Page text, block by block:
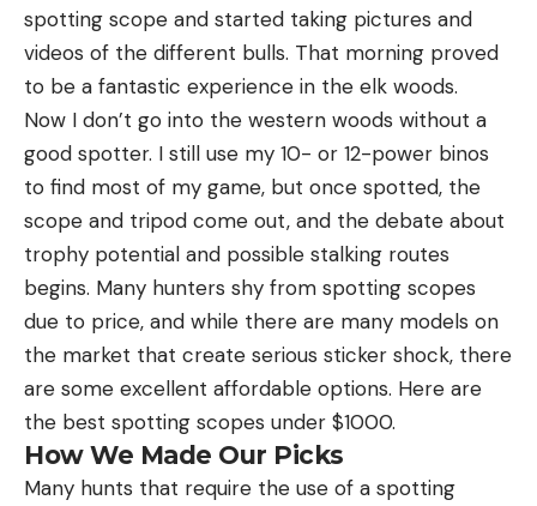
spotting scope and started taking pictures and
videos of the different bulls. That morning proved
to be a fantastic experience in the elk woods.
Now I don’t go into the western woods without a
good spotter. I still use my 10- or 12-power binos
to find most of my game, but once spotted, the
scope and tripod come out, and the debate about
trophy potential and possible stalking routes
begins. Many hunters shy from spotting scopes
due to price, and while there are many models on
the market that create serious sticker shock, there
are some excellent affordable options. Here are
the best spotting scopes under $1000.
How We Made Our Picks
Many hunts that require the use of a spotting